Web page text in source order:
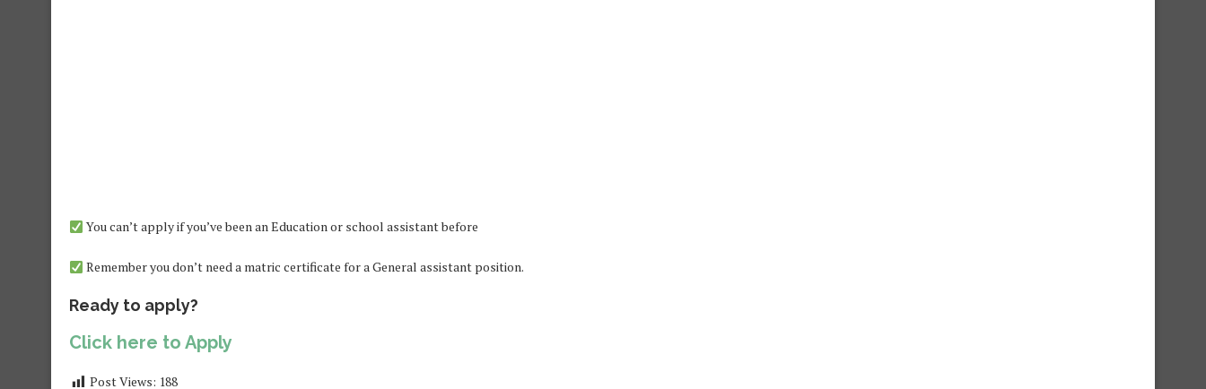
You can’t apply if you’ve been an Education or school assistant before
Remember you don’t need a matric certificate for a General assistant position.
Ready to apply?
Click here to Apply
Post Views: 188